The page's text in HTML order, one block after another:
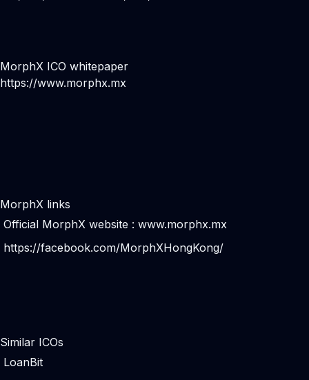
MorphX ICO whitepaper
https://www.morphx.mx
MorphX links
Official MorphX website : www.morphx.mx
https://facebook.com/MorphXHongKong/
Similar ICOs
LoanBit